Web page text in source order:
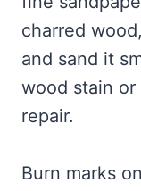
charred
and sand it
wood stain or
repair.
Burn marks